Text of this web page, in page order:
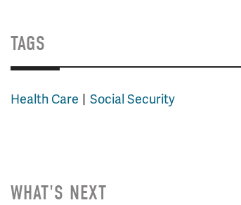
TAGS
Health Care Social Security
WHAT'S NEXT